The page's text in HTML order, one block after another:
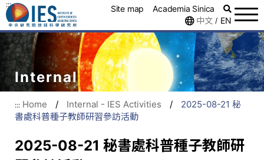
::: Site map
Academia Sinica
中文 / EN
Internal
::: Home / Internal - IES Activities /
2025-08-21 秘
書處科普種子教師研習參訪活動
2025-08-21 秘書處科普種子教師研